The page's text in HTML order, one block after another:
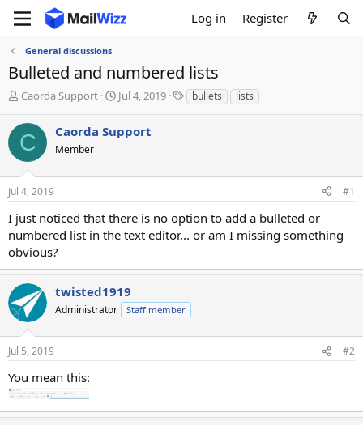
Log in Register
General discussions
Bulleted and numbered lists
T
r
e
a
s
t
r
t
e
r
Caorda Support
S
r
a
Jul 4, 2019
T
a
bullets lists
C Caorda Support
Member
Jul 4, 2019 #1
I just noticed that there is no option to add a bulleted or
numbered list in the text editor... or am I missing something
obvious?
twisted1919
Administrator Staff member
Jul 5, 2019 #2
You mean this: